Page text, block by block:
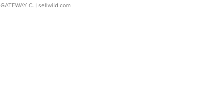
GATEWAY C. | sellwild.com